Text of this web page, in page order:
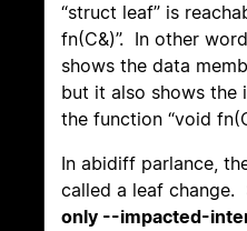
“struct leaf” is
fn(C&)”. In other
shows the data
but it also shows the
the function “void
In abidiff parlance,
called a leaf change.
only --impacted-